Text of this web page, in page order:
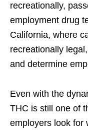
recreationally,
employment drug
California, where
recreationally
and determine
Even with the
THC is still one of
employers look for